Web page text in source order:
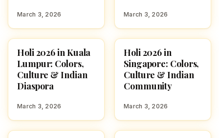
March 3, 2026 March 3, 2026
HOLI 2026
Holi 2026 in Kuala
Lumpur: Colors,
Culture & Indian
Diaspora
March 3, 2026
HOLI 2026
Holi 2026 in
Singapore: Colors,
Culture & Indian
Community
March 3, 2026